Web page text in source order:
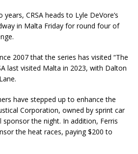
CRSA heads to Lyle DeVore’s
in Malta Friday for round four of
2007 that the series has visited “The
last visited Malta in 2023, with Dalton
have stepped up to enhance the
Corporation, owned by sprint car
sponsor the night. In addition, Ferris
the heat races, paying $200 to